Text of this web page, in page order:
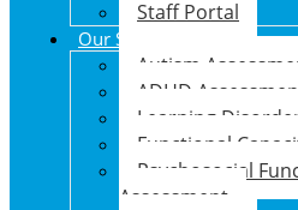
Staff Portal
Our Services
Autism
ADHD
Learning
Functional
Psychosocial
Assessment